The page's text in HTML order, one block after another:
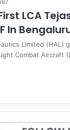
LCA
In
Limited (HAL)
Combat Aircraft